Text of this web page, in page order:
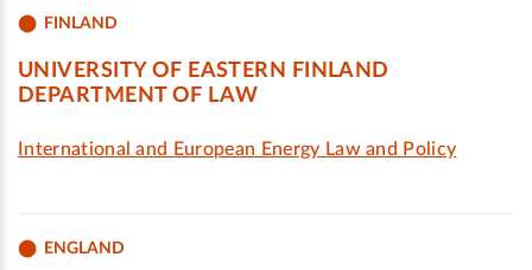
FINLAND
UNIVERSITY OF EASTERN FINLAND
DEPARTMENT OF LAW
International and European Energy Law and Policy
ENGLAND